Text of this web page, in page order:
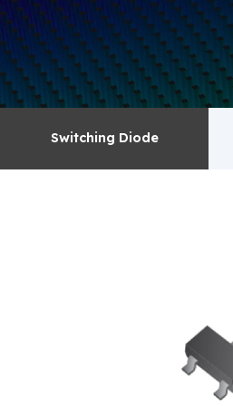
surge absorbers.
Switching Diode